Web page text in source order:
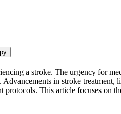
a stroke. The urgency for
Advancements in stroke
This article focuses on